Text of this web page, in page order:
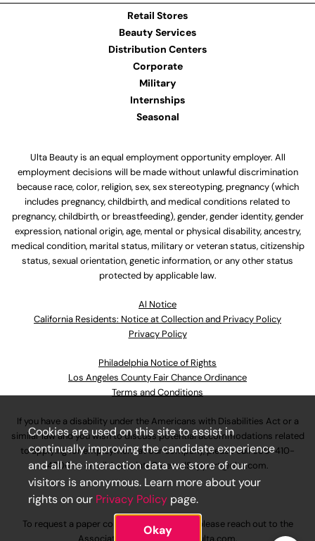
Retail Stores
Beauty Services
Distribution Centers
Corporate
Military
Internships
Seasonal
Ulta Beauty is an equal employment opportunity employer. All
employment decisions will be made without unlawful discrimination
because race, color, religion, sex, sex stereotyping, pregnancy (which
includes pregnancy, childbirth, and medical conditions related to
pregnancy, childbirth, or breastfeeding), gender, gender identity, gender
expression, national origin, age, mental or physical disability, ancestry,
medical condition, marital status, military or veteran status, citizenship
status, sexual orientation, genetic information, or any other status
protected by applicable law.
Al Notice
California Residents: Notice at Collection and Privacy Policy
Privacy Policy
Philadelphia Notice of Rights
Los Angeles County Fair Chance Ordinance
Terms and Conditions
If you have a disability under the Americans with Disabilities Act or a
similar law and you wish to discuss potential accommodations related
to applying for employment at our company, please call630-410-
4800or emailAssociateCareandSupport@ulta.com.
To request a paper copy of an application, please reach out to the
Cookies are used on this site to assist in
continually improving the candidate experience
and all the interaction data we store of our
visitors is anonymous. Learn more about your
rights on our Privacy Policy page.
Okay